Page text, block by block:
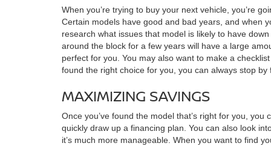
When you’re trying to buy your next vehicle, you’re
Certain models have good and bad years, and when
research what issues that model is likely to have
around the block for a few years will have a large
perfect for you. You may also want to make a
found the right choice for you, you can always stop by
MAXIMIZING SAVINGS
Once you’ve found the model that’s right for you,
quickly draw up a financing plan. You can also look
it’s much more manageable. When you want to find